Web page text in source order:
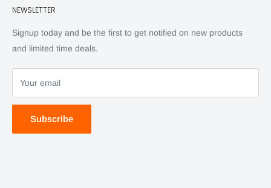
Back Issues
Advertising
SC Daily
SC Art
NEWSLETTER
Signup today and be the first to get notified on new products
and limited time deals.
Your email
Subscribe